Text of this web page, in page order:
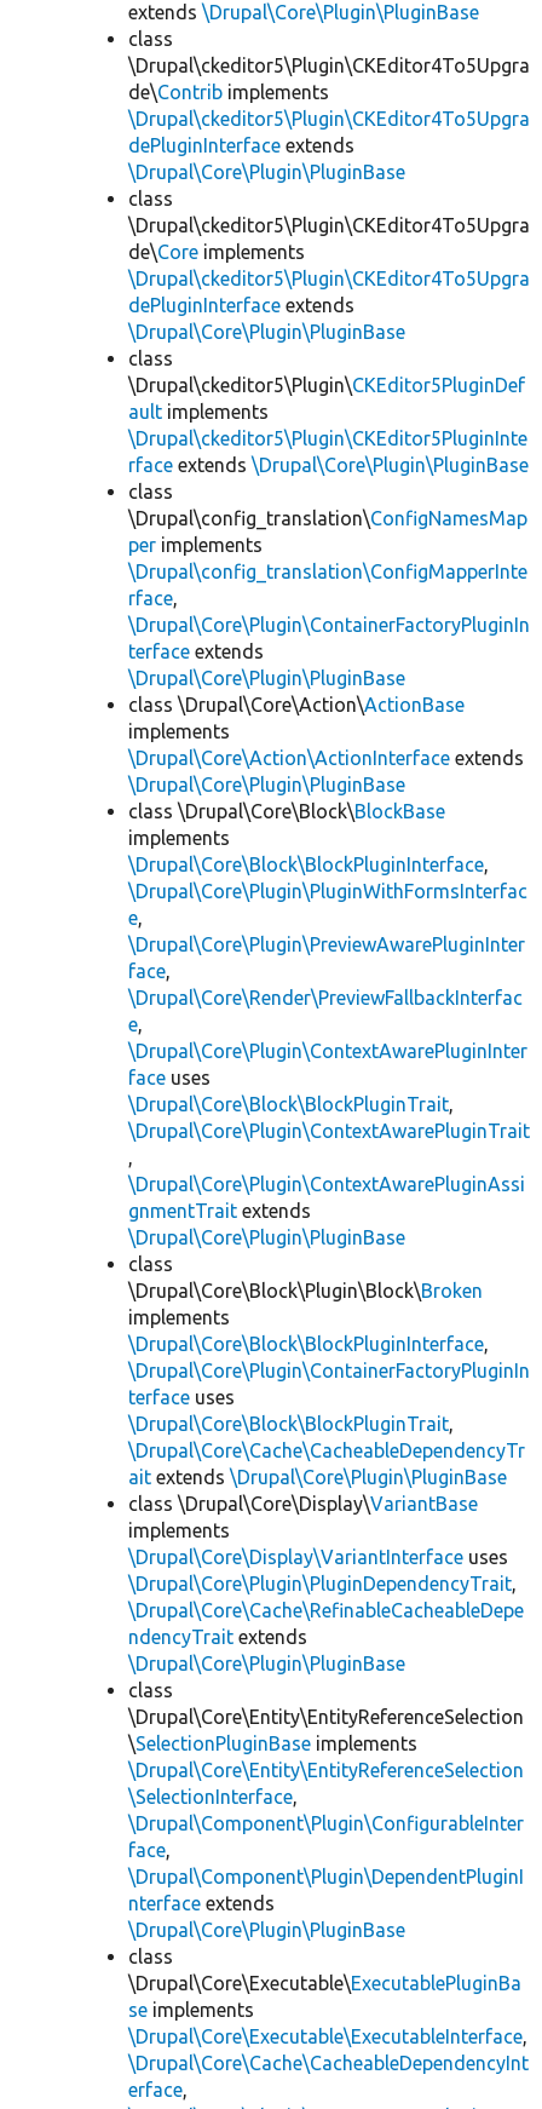
extends \Drupal\Core\Plugin\PluginBase
class
\Drupal\ckeditor5\Plugin\CKEditor4To5Upgra
de\Contrib implements
\Drupal\ckeditor5\Plugin\CKEditor4To5Upgra
dePluginInterface extends
\Drupal\Core\Plugin\PluginBase
class
\Drupal\ckeditor5\Plugin\CKEditor4To5Upgra
de\Core implements
\Drupal\ckeditor5\Plugin\CKEditor4To5Upgra
dePluginInterface extends
\Drupal\Core\Plugin\PluginBase
class
\Drupal\ckeditor5\Plugin\CKEditor5PluginDef
ault implements
\Drupal\ckeditor5\Plugin\CKEditor5PluginInte
rface extends \Drupal\Core\Plugin\PluginBase
class
\Drupal\config_translation\ConfigNamesMap
per implements
\Drupal\config_translation\ConfigMapperInte
rface,
\Drupal\Core\Plugin\ContainerFactoryPluginIn
terface extends
\Drupal\Core\Plugin\PluginBase
class \Drupal\Core\Action\ActionBase
implements
\Drupal\Core\Action\ActionInterface extends
\Drupal\Core\Plugin\PluginBase
class \Drupal\Core\Block\BlockBase
implements
\Drupal\Core\Block\BlockPluginInterface,
\Drupal\Core\Plugin\PluginWithFormsInterfac
e,
\Drupal\Core\Plugin\PreviewAwarePluginInter
face,
\Drupal\Core\Render\PreviewFallbackInterfac
e,
\Drupal\Core\Plugin\ContextAwarePluginInter
face uses
\Drupal\Core\Block\BlockPluginTrait,
\Drupal\Core\Plugin\ContextAwarePluginTrait
,
\Drupal\Core\Plugin\ContextAwarePluginAssi
gnmentTrait extends
\Drupal\Core\Plugin\PluginBase
class
\Drupal\Core\Block\Plugin\Block\Broken
implements
\Drupal\Core\Block\BlockPluginInterface,
\Drupal\Core\Plugin\ContainerFactoryPluginIn
terface uses
\Drupal\Core\Block\BlockPluginTrait,
\Drupal\Core\Cache\CacheableDependencyTr
ait extends \Drupal\Core\Plugin\PluginBase
class \Drupal\Core\Display\VariantBase
implements
\Drupal\Core\Display\VariantInterface uses
\Drupal\Core\Plugin\PluginDependencyTrait,
\Drupal\Core\Cache\RefinableCacheableDepe
ndencyTrait extends
\Drupal\Core\Plugin\PluginBase
class
\Drupal\Core\Entity\EntityReferenceSelection
\SelectionPluginBase implements
\Drupal\Core\Entity\EntityReferenceSelection
\SelectionInterface,
\Drupal\Component\Plugin\ConfigurableInter
face,
\Drupal\Component\Plugin\DependentPluginI
nterface extends
\Drupal\Core\Plugin\PluginBase
class
\Drupal\Core\Executable\ExecutablePluginBa
se implements
\Drupal\Core\Executable\ExecutableInterface,
\Drupal\Core\Cache\CacheableDependencyInt
erface,